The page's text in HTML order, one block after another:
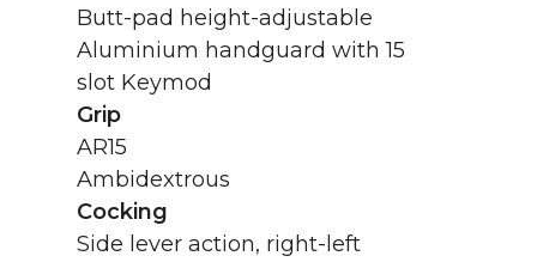
Butt-pad height-adjustable
Aluminium handguard with 15
slot Keymod
Grip
AR15
Ambidextrous
Cocking
Side lever action, right-left